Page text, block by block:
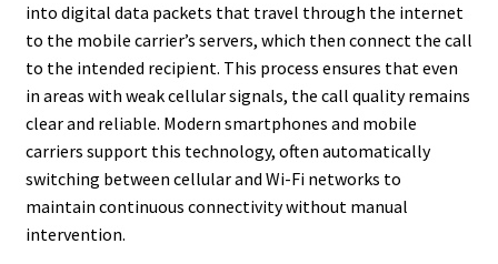
into digital data packets that travel through the internet
to the mobile carrier’s servers, which then connect the call
to the intended recipient. This process ensures that even
in areas with weak cellular signals, the call quality remains
clear and reliable. Modern smartphones and mobile
carriers support this technology, often automatically
switching between cellular and Wi-Fi networks to
maintain continuous connectivity without manual
intervention.